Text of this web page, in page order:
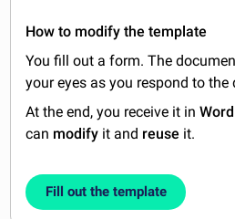
How to modify the template
You fill out a form. The
your eyes as you respond to the
At the end, you receive it in
can modify it and reuse it.
Fill out the template